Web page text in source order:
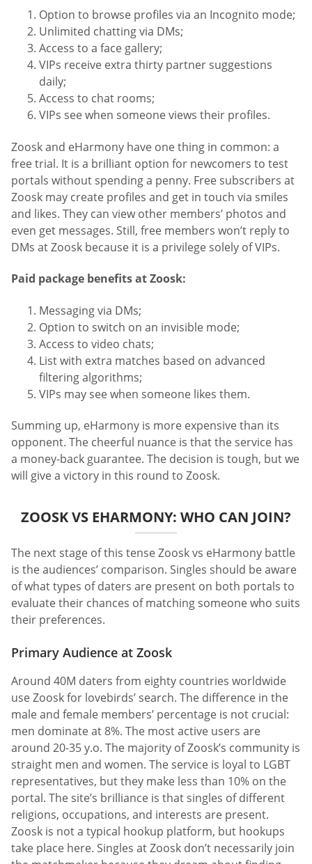
Option to browse profiles via an Incognito mode;
Unlimited chatting via DMs;
Access to a face gallery;
VIPs receive extra thirty partner suggestions
daily;
Access to chat rooms;
VIPs see when someone views their profiles.
Zoosk and eHarmony have one thing in common: a
free trial. It is a brilliant option for newcomers to test
portals without spending a penny. Free subscribers at
Zoosk may create profiles and get in touch via smiles
and likes. They can view other members’ photos and
even get messages. Still, free members won’t reply to
DMs at Zoosk because it is a privilege solely of VIPs.
Paid package benefits at Zoosk:
Messaging via DMs;
Option to switch on an invisible mode;
Access to video chats;
List with extra matches based on advanced
filtering algorithms;
VIPs may see when someone likes them.
Summing up, eHarmony is more expensive than its
opponent. The cheerful nuance is that the service has
a money-back guarantee. The decision is tough, but we
will give a victory in this round to Zoosk.
ZOOSK VS EHARMONY: WHO CAN JOIN?
The next stage of this tense Zoosk vs eHarmony battle
is the audiences’ comparison. Singles should be aware
of what types of daters are present on both portals to
evaluate their chances of matching someone who suits
their preferences.
Primary Audience at Zoosk
Around 40M daters from eighty countries worldwide
use Zoosk for lovebirds’ search. The difference in the
male and female members’ percentage is not crucial:
men dominate at 8%. The most active users are
around 20-35 y.o. The majority of Zoosk’s community is
straight men and women. The service is loyal to LGBT
representatives, but they make less than 10% on the
portal. The site’s brilliance is that singles of different
religions, occupations, and interests are present.
Zoosk is not a typical hookup platform, but hookups
take place here. Singles at Zoosk don’t necessarily join